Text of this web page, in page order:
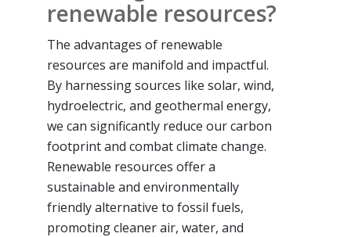
renewable resources?
The advantages of renewable
resources are manifold and impactful.
By harnessing sources like solar, wind,
hydroelectric, and geothermal energy,
we can significantly reduce our carbon
footprint and combat climate change.
Renewable resources offer a
sustainable and environmentally
friendly alternative to fossil fuels,
promoting cleaner air, water, and